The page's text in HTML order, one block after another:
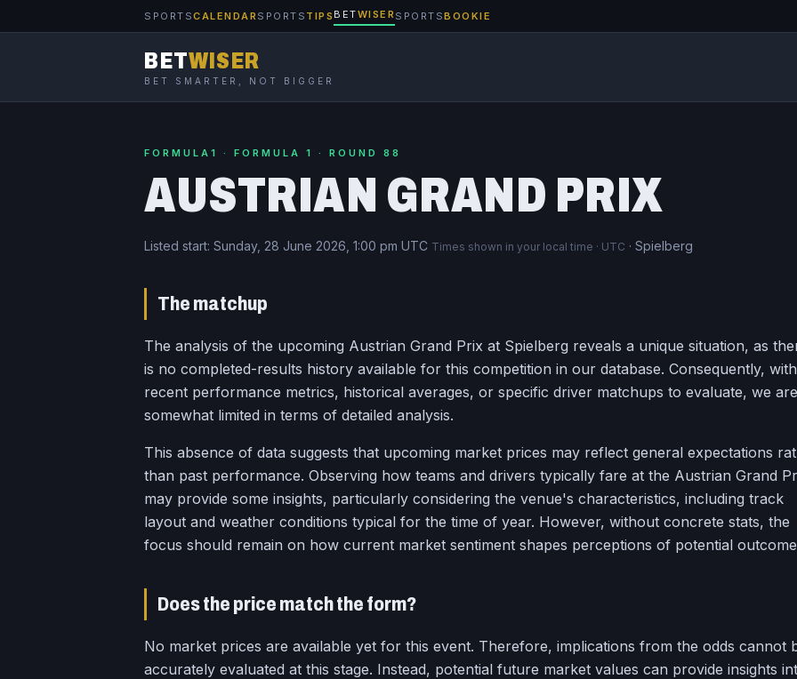
SPORTSCALENDARSPORTS TIPS BETWISERSPORTSBOOKIE
BETWISER
BET SMARTER, NOT BIGGER
FORMULA1 · FORMULA 1 · ROUND 88
AUSTRIAN GRAND PRIX
Listed start: Sunday, 28 June 2026, 1:00 pm UTC Times shown in your local time · UTC · Spielberg
The matchup
The analysis of the upcoming Austrian Grand Prix at Spielberg reveals a unique situation, as
is no completed-results history available for this competition in our database. Consequently,
recent performance metrics, historical averages, or specific driver matchups to evaluate, we are
somewhat limited in terms of detailed analysis.
This absence of data suggests that upcoming market prices may reflect general expectations
than past performance. Observing how teams and drivers typically fare at the Austrian Grand
may provide some insights, particularly considering the venue's characteristics, including track
layout and weather conditions typical for the time of year. However, without concrete stats, the
focus should remain on how current market sentiment shapes perceptions of potential
Does the price match the form?
No market prices are available yet for this event. Therefore, implications from the odds cannot
accurately evaluated at this stage. Instead, potential future market values can provide insights